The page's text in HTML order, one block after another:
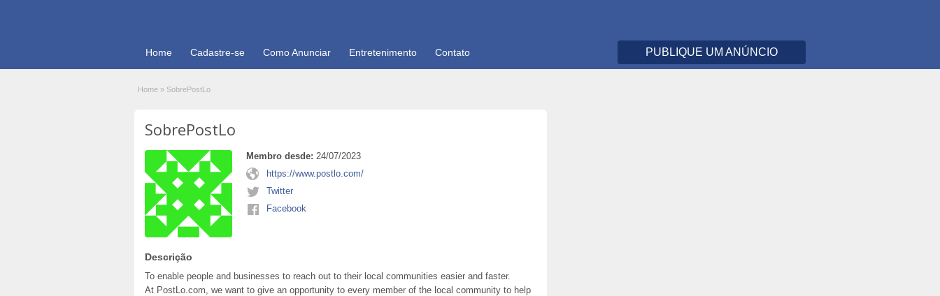
Home Cadastre-se Como Anunciar Entretenimento Contato PUBLIQUE UM ANÚNCIO
Home » SobrePostLo
SobrePostLo
Membro desde: 24/07/2023
https://www.postlo.com/
Twitter
Facebook
Descrição
To enable people and businesses to reach out to their local communities easier and faster.
At PostLo.com, we want to give an opportunity to every member of the local community to help